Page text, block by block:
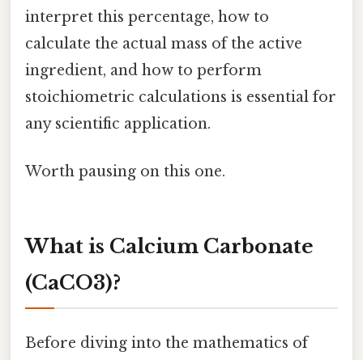
interpret this percentage, how to
calculate the actual mass of the active
ingredient, and how to perform
stoichiometric calculations is essential for
any scientific application.
Worth pausing on this one.
What is Calcium Carbonate
(CaCO3)?
Before diving into the mathematics of